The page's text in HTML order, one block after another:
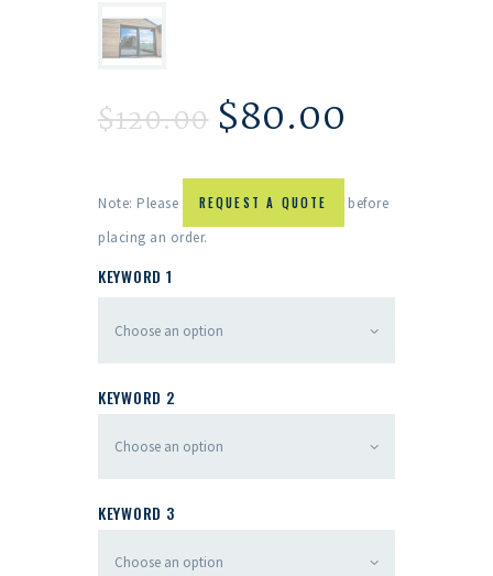
$120.00 $80.00
Note: Please REQUEST A QUOTE
before
placing an order.
KEYWORD 1
KEYWORD 2
KEYWORD 3